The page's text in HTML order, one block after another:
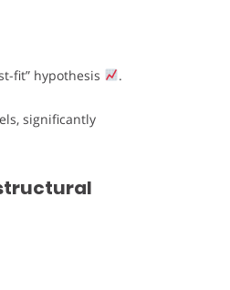
fit” hypothesis
.
significantly